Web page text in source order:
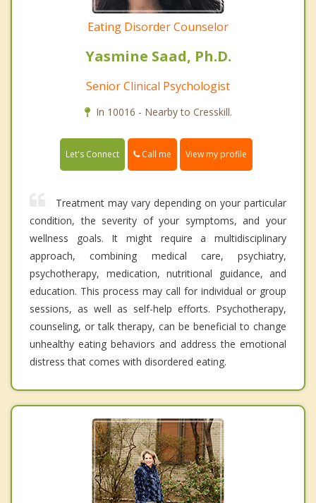
Eating Disorder Counselor
Yasmine Saad, Ph.D.
Senior Clinical Psychologist
In 10016 - Nearby to Cresskill.
Let's Connect Call me View my profile
Treatment may vary depending on your particular
condition, the severity of your symptoms, and your
wellness goals. It might require a multidisciplinary
approach, combining medical care, psychiatry,
psychotherapy, medication, nutritional guidance, and
education. This process may call for individual or group
sessions, as well as self-help efforts. Psychotherapy,
counseling, or talk therapy, can be beneficial to change
unhealthy eating behaviors and address the emotional
distress that comes with disordered eating.